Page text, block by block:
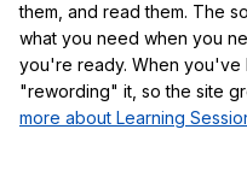
them, and read them. The
what you need when you
you're ready. When you've
"rewording" it, so the site
more about Learning